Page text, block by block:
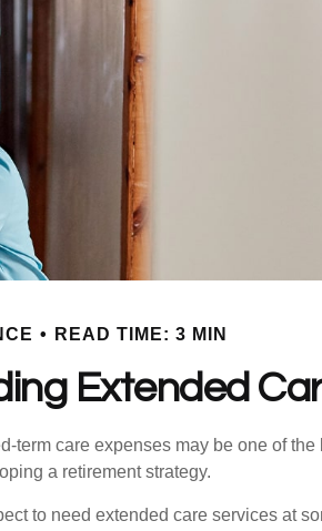
READ TIME: 3 MIN
Extended
term care expenses may be one of the
a retirement strategy.
to need extended care services at